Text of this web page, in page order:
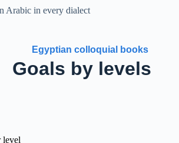
Arabic in every dialect
Egyptian colloquial books
Goals by levels
level